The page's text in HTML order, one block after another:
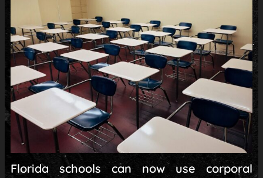
Florida schools can now use corporal